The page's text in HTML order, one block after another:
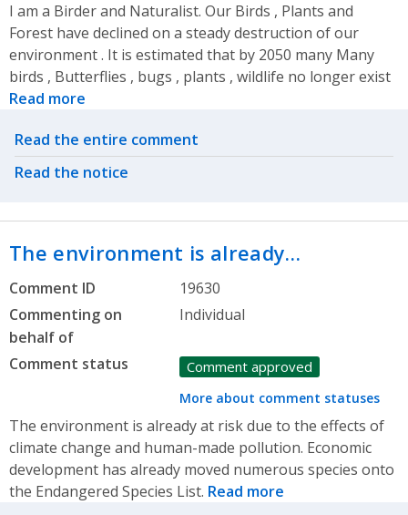
I am a Birder and Naturalist. Our Birds , Plants and
Forest have declined on a steady destruction of our
environment . It is estimated that by 2050 many Many
birds , Butterflies , bugs , plants , wildlife no longer exist
Read more
Related actions
Read the entire comment
Read the notice
The environment is already…
Comment ID
19630
Commenting on
behalf of
Individual
Comment status Comment approved
More about comment statuses
The environment is already at risk due to the effects of
climate change and human-made pollution. Economic
development has already moved numerous species onto
the Endangered Species List. Read more